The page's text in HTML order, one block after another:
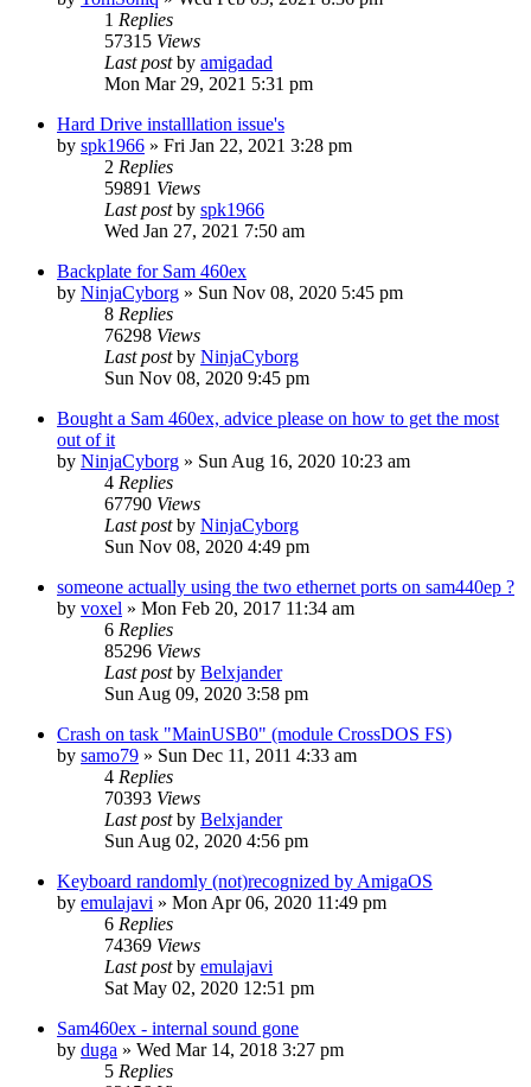
1 Replies
57315 Views
Last postby amigadad
Mon Mar 29, 2021 5:31 pm
Hard Drive installlation issue's
by spk1966 » Fri Jan 22, 2021 3:28 pm
2 Replies
59891 Views
Last postby spk1966
Wed Jan 27, 2021 7:50 am
Backplate for Sam 460ex
by NinjaCyborg » Sun Nov 08, 2020 5:45 pm
8 Replies
76298 Views
Last postby NinjaCyborg
Sun Nov 08, 2020 9:45 pm
Bought a Sam 460ex, advice please on how to get the most
out of it
by NinjaCyborg » Sun Aug 16, 2020 10:23 am
4 Replies
67790 Views
Last postby NinjaCyborg
Sun Nov 08, 2020 4:49 pm
someone actually using the two ethernet ports on sam440ep ?
by voxel » Mon Feb 20, 2017 11:34 am
6 Replies
85296 Views
Last postby Belxjander
Sun Aug 09, 2020 3:58 pm
Crash on task "MainUSB0" (module CrossDOS FS)
by samo79 » Sun Dec 11, 2011 4:33 am
4 Replies
70393 Views
Last postby Belxjander
Sun Aug 02, 2020 4:56 pm
Keyboard randomly (not)recognized by AmigaOS
by emulajavi » Mon Apr 06, 2020 11:49 pm
6 Replies
74369 Views
Last postby emulajavi
Sat May 02, 2020 12:51 pm
Sam460ex - internal sound gone
by duga » Wed Mar 14, 2018 3:27 pm
5 Replies